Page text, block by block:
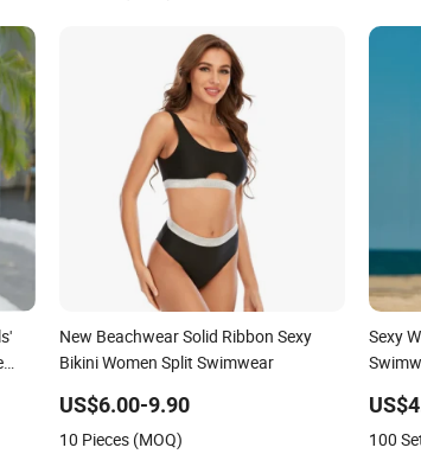
New Beachwear Solid Ribbon Sexy
Bikini Women Split Swimwear
US$6.00-9.90
10 Pieces (MOQ)
Sexy
100